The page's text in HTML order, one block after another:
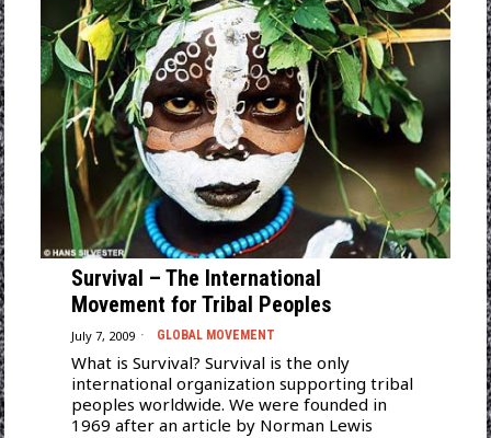
Survival – The International
Movement for Tribal Peoples
July 7, 2009 GLOBAL MOVEMENT
What is Survival? Survival is the only
international organization supporting tribal
peoples worldwide. We were founded in
1969 after an article by Norman Lewis